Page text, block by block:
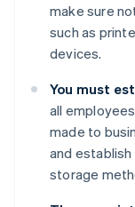
make sure
such as
devices.
You must
all
made to
and
storage